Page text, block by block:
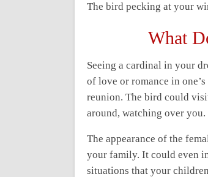
The bird pecking at your
What
Seeing a cardinal in your
of love or romance in
reunion. The bird could
around, watching over you.
The appearance of the
your family. It could even
situations that your